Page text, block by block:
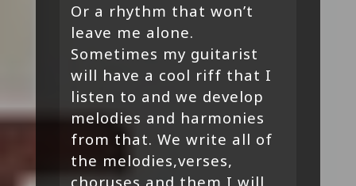
Or a rhythm that won’t
leave me alone.
Sometimes my guitarist
will have a cool riff that I
listen to and we develop
melodies and harmonies
from that. We write all of
the melodies,verses,
choruses and them I will